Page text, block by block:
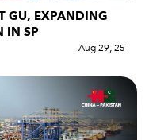
GU, EXPANDING
IN SP
Aug 29, 25